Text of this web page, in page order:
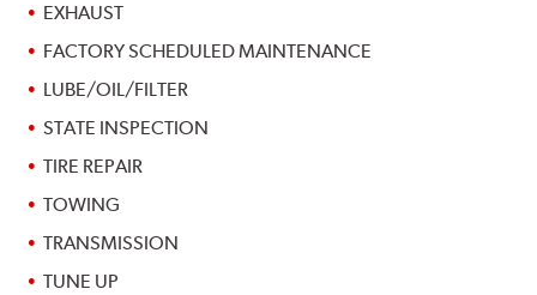
EXHAUST
FACTORY SCHEDULED MAINTENANCE
LUBE/OIL/FILTER
STATE INSPECTION
TIRE REPAIR
TOWING
TRANSMISSION
TUNE UP